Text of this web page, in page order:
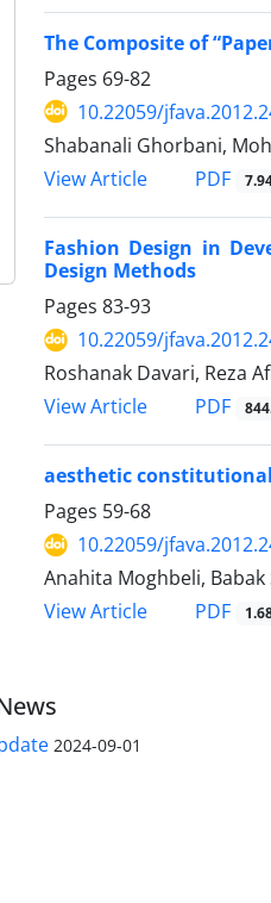
The Composite of
Pages 69-82
10.22059/
Shabanali Ghorbani,
View Article
PDF
Fashion Design in
Design Methods
Pages 83-93
10.22059/
Roshanak Davari, Reza
View Article
PDF
aesthetic
Pages 59-68
10.22059/
Anahita Moghbeli, Babak
View Article
PDF
2024-09-01